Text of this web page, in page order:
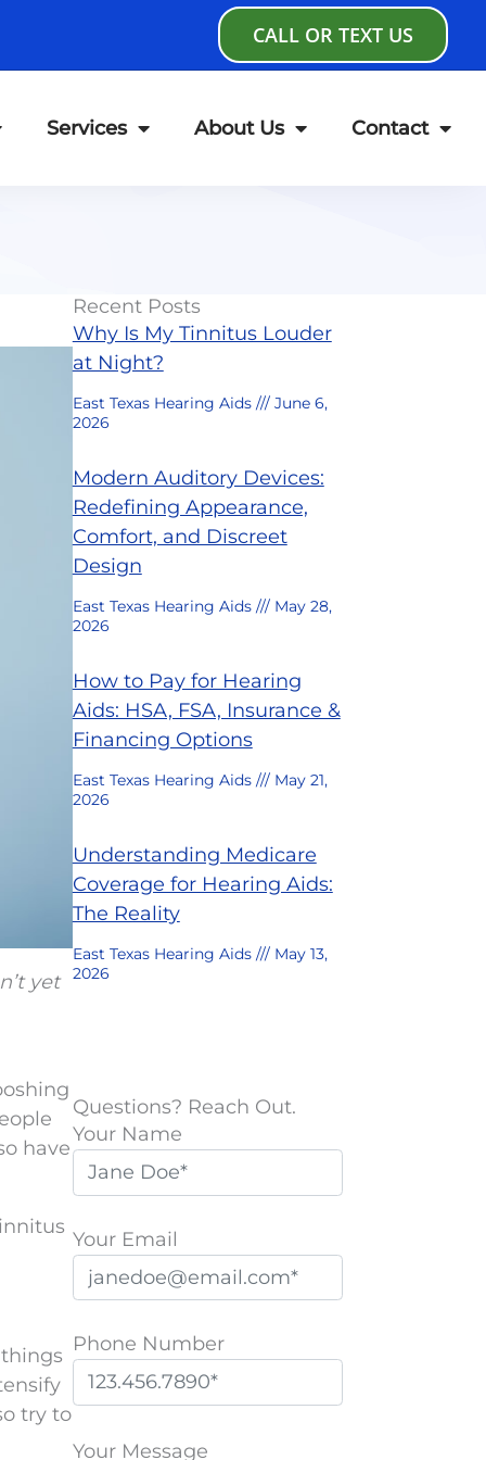
CALL OR TEXT US
Services About Us Contact
yet
have
try to
Recent Posts
Why Is My Tinnitus Louder
at Night?
East Texas Hearing Aids
June 6,
2026
Modern Auditory Devices:
Redefining Appearance,
Comfort, and Discreet
Design
East Texas Hearing Aids
May 28,
2026
How to Pay for Hearing
Aids: HSA, FSA, Insurance &
Financing Options
East Texas Hearing Aids
May 21,
2026
Understanding Medicare
Coverage for Hearing Aids:
The Reality
East Texas Hearing Aids
May 13,
2026
Questions? Reach Out.
Your Name
Your Email
Phone Number
l
Your Message